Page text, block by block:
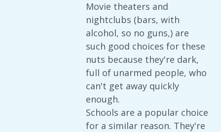
Movie theaters and
nightclubs (bars, with
alcohol, so no guns,) are
such good choices for these
nuts because they're dark,
full of unarmed people, who
can't get away quickly
enough.
Schools are a popular choice
for a similar reason. They're